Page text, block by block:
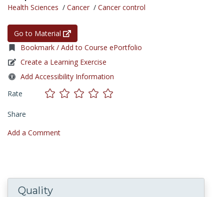
Health Sciences / Cancer / Cancer control
Go to Material
Bookmark / Add to Course ePortfolio
Create a Learning Exercise
Add Accessibility Information
Rate
Share
Add a Comment
Quality